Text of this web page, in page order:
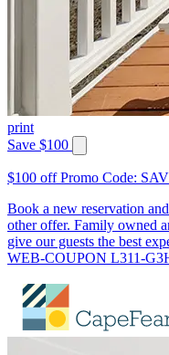
print
Save $100
$100 off Promo Code:
Book a new reservation
other offer. Family owned
give our guests the best
WEB-COUPON L311-